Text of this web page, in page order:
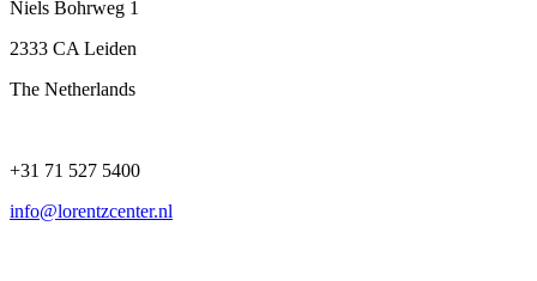
Niels Bohrweg 1
2333 CA Leiden
The Netherlands
+31 71 527 5400
info@lorentzcenter.nl